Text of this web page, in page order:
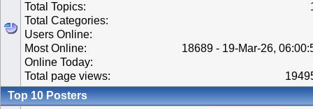
Total Topics:
Total Categories:
Users Online:
Most Online:
18689 - 19-Mar-26,
Online Today:
Total page views:
Top 10 Posters